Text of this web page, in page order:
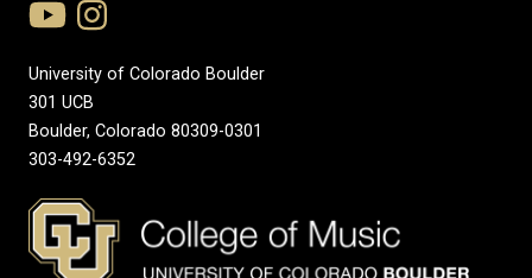
University of Colorado Boulder
301 UCB
Boulder, Colorado 80309-0301
303-492-6352